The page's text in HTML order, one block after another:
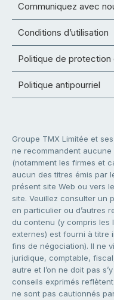
Communiquez avec
Conditions d’utilisation
Politique de
Politique antipourriel
Groupe TMX Limitée et
ne recommandent
(notamment les firmes et
aucun des titres émis par
présent site Web ou vers
site. Veuillez consulter un
en particulier ou d’autres
du contenu (y compris les
externes) est fourni à titre
fins de négociation). Il ne
juridique, comptable,
autre et l’on ne doit pas
conseils exprimés
ne sont pas cautionnés